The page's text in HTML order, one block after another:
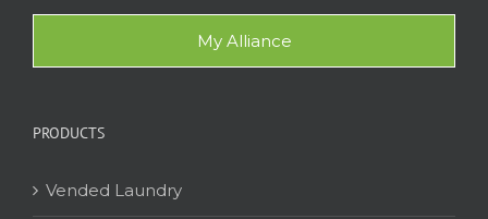
My Alliance
PRODUCTS
Vended Laundry